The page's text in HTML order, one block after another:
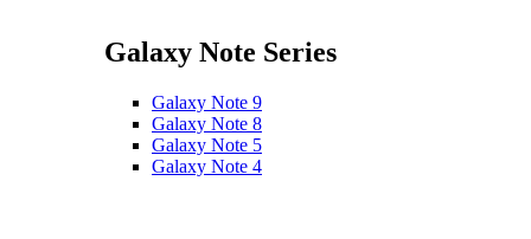
Galaxy Note Series
Galaxy Note 9
Galaxy Note 8
Galaxy Note 5
Galaxy Note 4